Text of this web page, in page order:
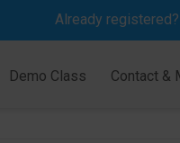
Already registered?
Demo Class Contact &